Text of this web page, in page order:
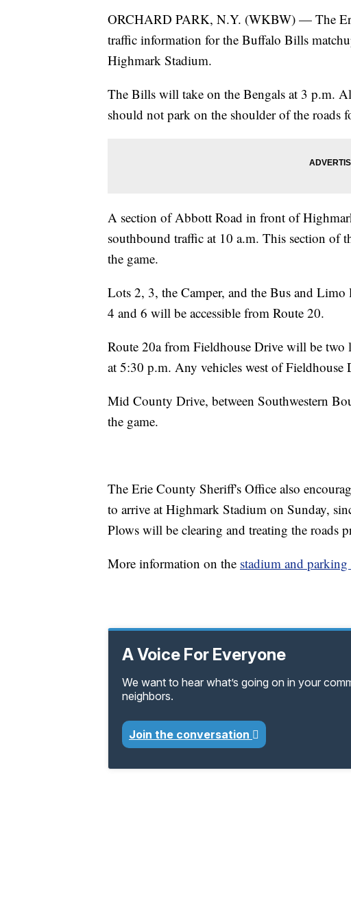
ORCHARD PARK, N.Y. (WKBW) — The
traffic information for the Buffalo Bills
Highmark Stadium.
The Bills will take on the Bengals at 3 p.m.
should not park on the shoulder of the roads
A section of Abbott Road in front of
southbound traffic at 10 a.m. This section of
the game.
Lots 2, 3, the Camper, and the Bus and
4 and 6 will be accessible from Route 20.
Route 20a from Fieldhouse Drive will be two
at 5:30 p.m. Any vehicles west of
Mid County Drive, between Southwestern
the game.
The Erie County Sheriff's Office also
to arrive at Highmark Stadium on Sunday,
Plows will be clearing and treating the roads
More information on the stadium and
A Voice For Everyone
We want to hear what’s going on in your
neighbors.
Join the conversation